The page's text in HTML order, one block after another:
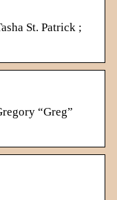
St. Patrick ;
“Greg”